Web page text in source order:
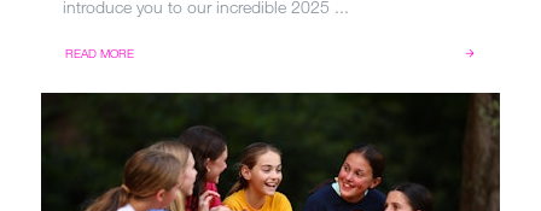
introduce you to our incredible 2025 ...
READ MORE